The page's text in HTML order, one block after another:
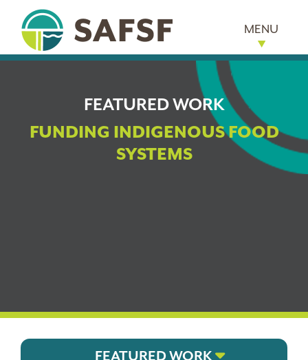
MENU
FEATURED WORK
FUNDING INDIGENOUS FOOD
SYSTEMS
FEATURED WORK